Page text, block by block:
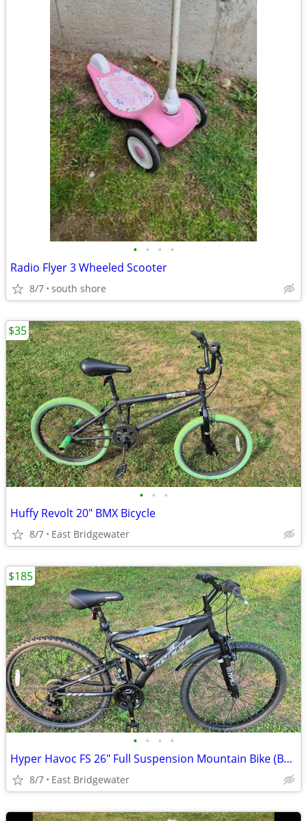
• • • •
Radio Flyer 3 Wheeled Scooter
8/7 south shore
• • •
Huffy Revolt 20" BMX Bicycle
8/7 East Bridgewater
$35
• • • •
Hyper Havoc FS 26" Full Suspension Mountain Bike (Brand New)
8/7 East Bridgewater
$185